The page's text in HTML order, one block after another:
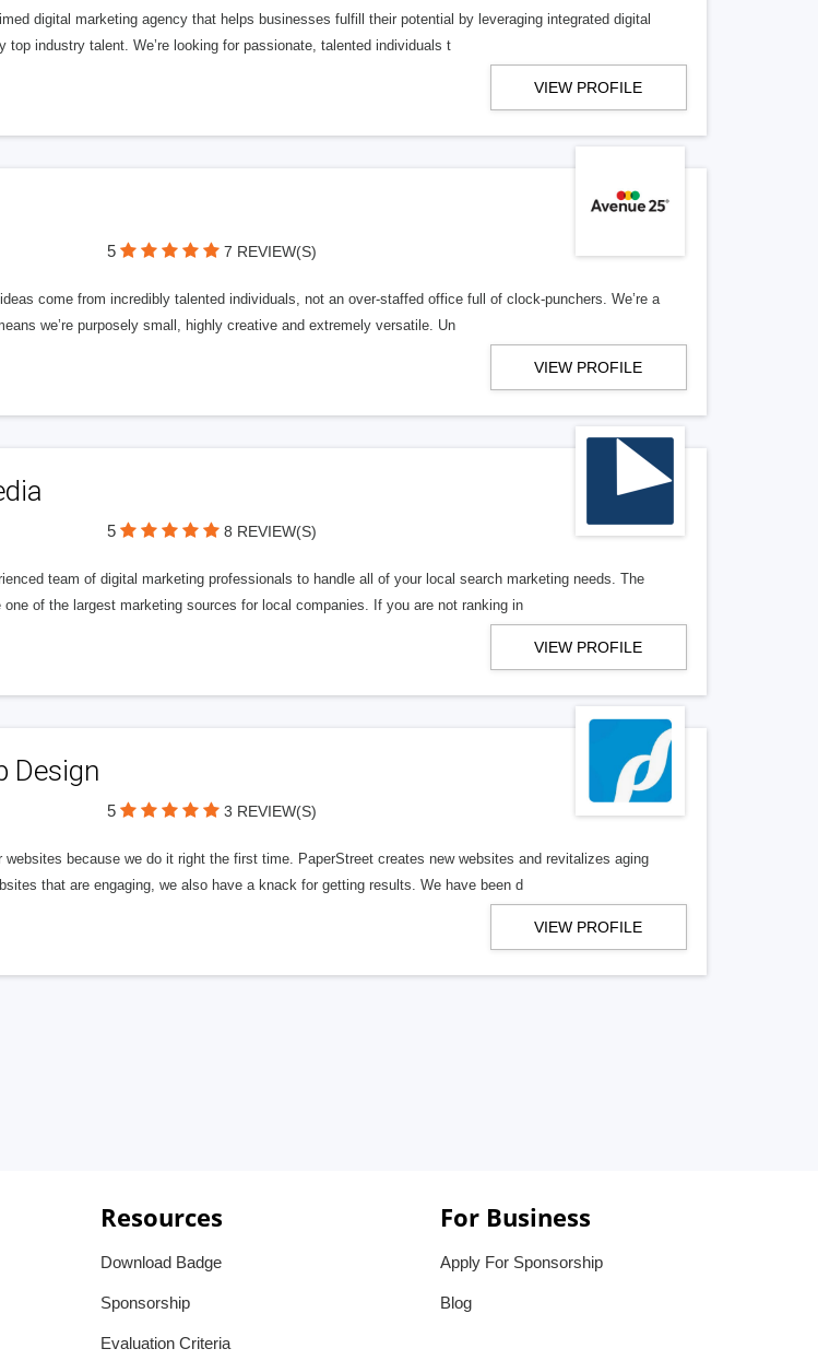
digital marketing agency that helps businesses fulfill their potential by leveraging integrated digital
top industry talent. We’re looking for passionate, talented individuals t
VIEW PROFILE
5 7 REVIEW(S)
come from incredibly talented individuals, not an over-staffed office full of clock-punchers. We’re a
we’re purposely small, highly creative and extremely versatile. Un
VIEW PROFILE
5 8 REVIEW(S)
team of digital marketing professionals to handle all of your local search marketing needs. The
of the largest marketing sources for local companies. If you are not ranking in
VIEW PROFILE
Design
5 3 REVIEW(S)
websites because we do it right the first time. PaperStreet creates new websites and revitalizes aging
that are engaging, we also have a knack for getting results. We have been d
VIEW PROFILE
Resources
Download Badge
Sponsorship
Evaluation Criteria
For Business
Apply For Sponsorship
Blog